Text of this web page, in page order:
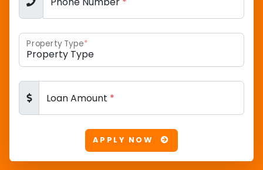
Property Type*
Loan Amount *
APPLY NOW